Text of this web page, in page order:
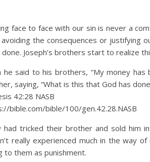
face to face with our sin is never a
the consequences or justifying
done. Joseph’s brothers start to realize
he said to his brothers, “My money
saying, “What is this that God has
42:28 NASB
bible.com/bible/100/gen.42.28.NASB
had tricked their brother and sold him
really experienced much in the way
to them as punishment.